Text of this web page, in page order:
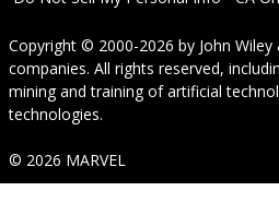
Copyright © 2000-2026 by John
companies. All rights reserved,
mining and training of artificial
technologies.
© 2026 MARVEL